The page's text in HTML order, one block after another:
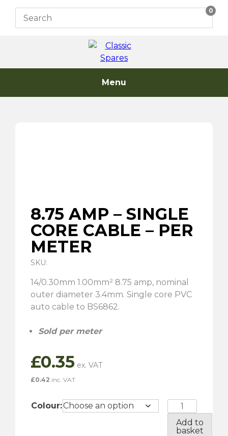
Skip
content
0
Menu
8.75 AMP – SINGLE
CORE CABLE – PER
METER
SKU:
14/0.30mm 1.00mm² 8.75 amp, nominal
outer diameter 3.4mm. Single core PVC
auto cable to BS6862.
Sold per meter
£0.35
£0.42 inc. VAT
Colour:
8.75
Amp
Add to
basket